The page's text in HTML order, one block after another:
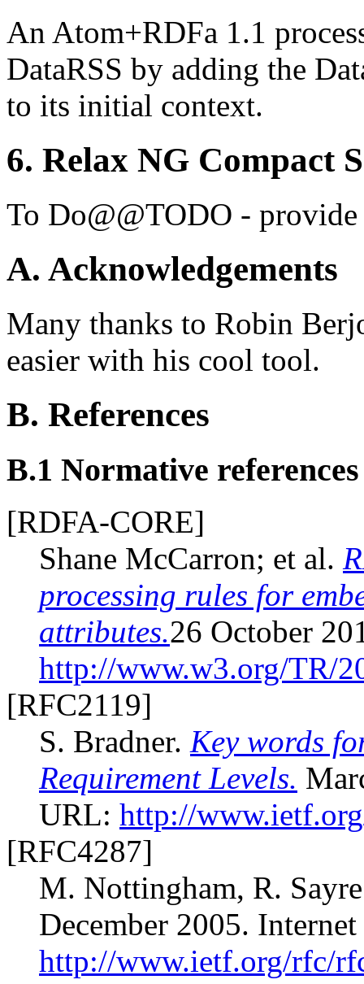
An Atom+RDFa 1.1
DataRSS by adding the
to its initial context.
6. Relax NG Compact
@@TODO -
A. Acknowledgements
Many thanks to Robin
easier with his cool tool.
B. References
B.1 Normative references
[RDFA-CORE]
Shane McCarron; et al.
processing rules for
attributes.26 October
http://www.w3.org/TR/
[RFC2119]
S. Bradner. Key words
Requirement Levels.
URL: http://
[RFC4287]
M. Nottingham, R.
December 2005.
http://www.ietf.org/rfc/